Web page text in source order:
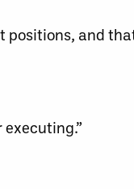
positions, and